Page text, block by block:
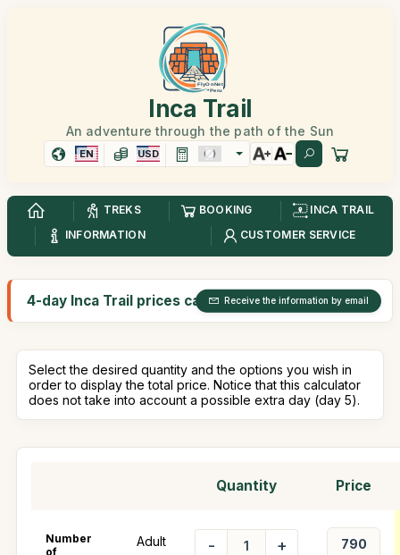
Inca Trail
An adventure through the path of the Sun
EN USD
TREKS BOOKING
INCA TRAIL
INFORMATION
CUSTOMER SERVICE
4-day Inca Trail prices calculatorReceive the information by email
Select the desired quantity and the options you wish in
order to display the total price. Notice that this calculator
does not take into account a possible extra day (day 5).
Quantity Price
Number
of
Adult - +